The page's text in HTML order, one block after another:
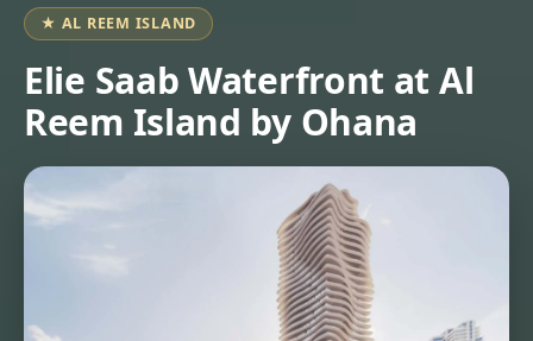
BROWSE
COMMUNITIES
ABOUT
US
3D
TOURS
NEWS
CONTACT
US
★ AL REEM ISLAND
Elie Saab Waterfront at Al
Reem Island by Ohana